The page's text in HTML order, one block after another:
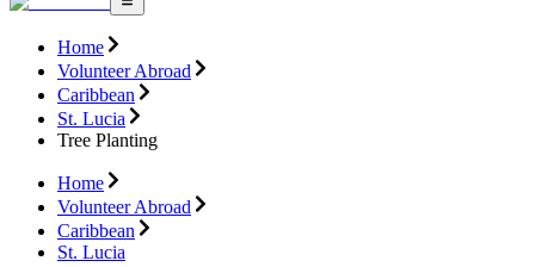
Home
Volunteer Abroad
Caribbean
St. Lucia
Tree Planting
Home
Volunteer Abroad
Caribbean
St. Lucia